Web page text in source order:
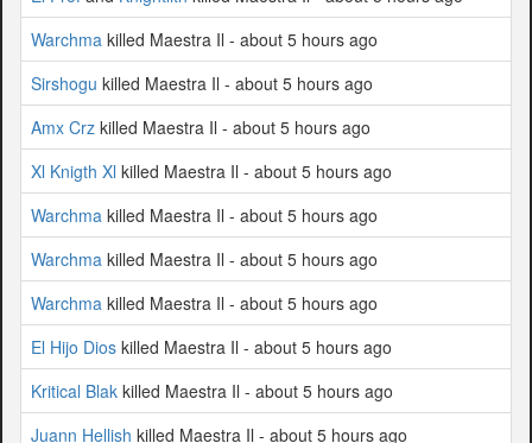
Warchma killed Maestra Il - about 5 hours ago
Sirshogu killed Maestra Il - about 5 hours ago
Amx Crz killed Maestra Il - about 5 hours ago
Xl Knigth Xl killed Maestra Il - about 5 hours ago
Warchma killed Maestra Il - about 5 hours ago
Warchma killed Maestra Il - about 5 hours ago
Warchma killed Maestra Il - about 5 hours ago
El Hijo Dios killed Maestra Il - about 5 hours ago
Kritical Blak killed Maestra Il - about 5 hours ago
Juann Hellish killed Maestra Il - about 5 hours ago